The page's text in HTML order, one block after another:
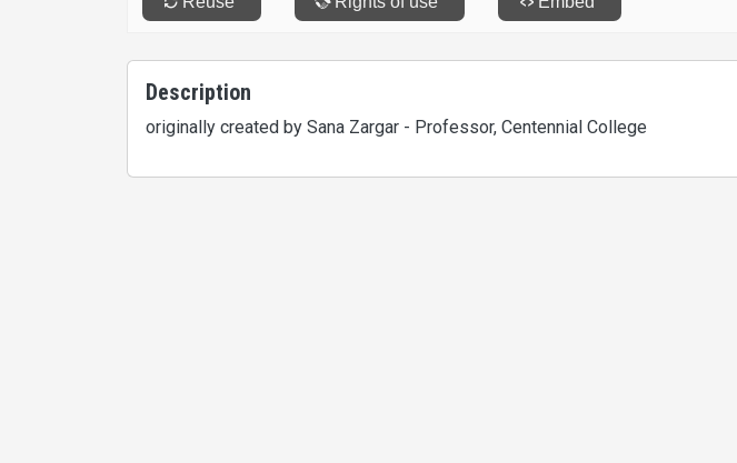
Description
originally created by Sana Zargar - Professor, Centennial College